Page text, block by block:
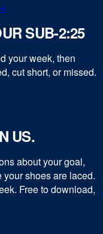
SUB-2:25
your week, then
cut short, or missed.
US.
about your goal,
shoes are laced.
Free to download,